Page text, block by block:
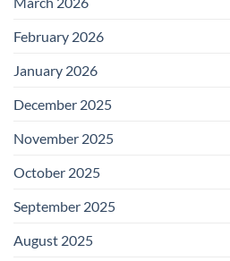
February 2026
January 2026
December 2025
November 2025
October 2025
September 2025
August 2025